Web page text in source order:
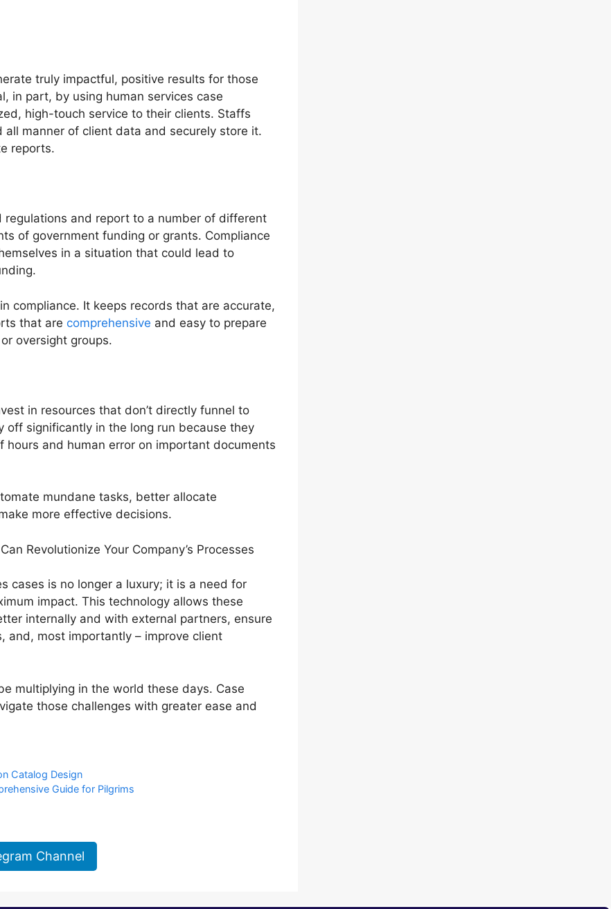
truly impactful, positive results for those
in part, by using human services case
high-touch service to their clients. Staffs
manner of client data and securely store it.
reports.
and report to a number of different
of government funding or grants. Compliance
in a situation that could lead to
compliance. It keeps records that are accurate,
that are comprehensive and easy to prepare
oversight groups.
in resources that don’t directly funnel to
significantly in the long run because they
and human error on important documents
mundane tasks, better allocate
more effective decisions.
Revolutionize Your Company’s Processes
cases is no longer a luxury; it is a need for
impact. This technology allows these
internally and with external partners, ensure
and, most importantly – improve client
multiplying in the world these days. Case
those challenges with greater ease and
Catalog Design
Guide for Pilgrims
Channel